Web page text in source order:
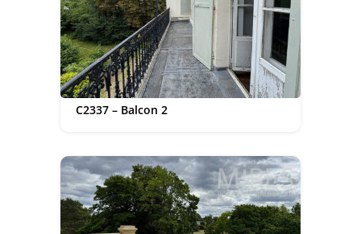
C2337 – Balcon 2